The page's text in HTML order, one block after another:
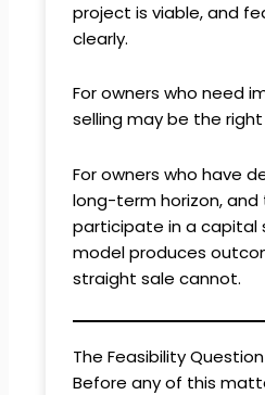
project is viable, and
clearly.
For owners who need
selling may be the right
For owners who have
long-term horizon,
participate in a capital
model produces
straight sale cannot.
The Feasibility
Before any of this